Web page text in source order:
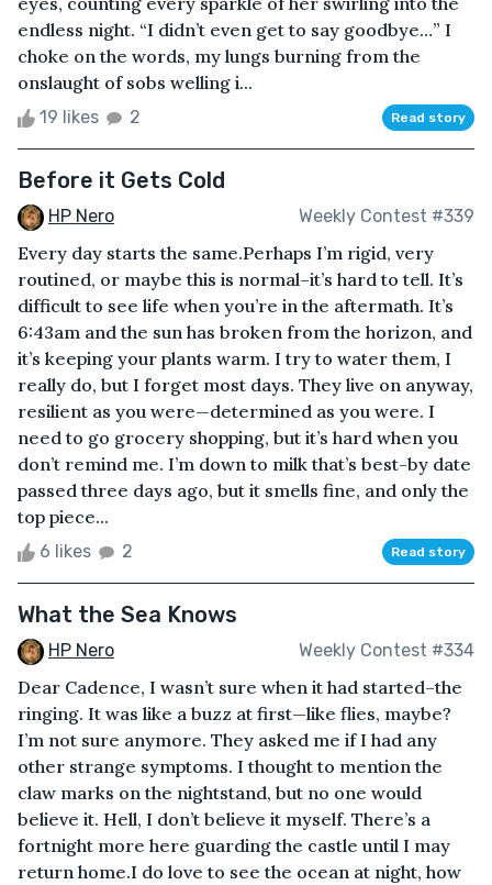
endless night. “I didn’t even get to say goodbye…” I
choke on the words, my lungs burning from the
onslaught of sobs welling i...
19 likes 2 Read story
Before it Gets Cold
HP Nero Weekly Contest #339
Every day starts the same.Perhaps I’m rigid, very
routined, or maybe this is normal–it’s hard to tell. It’s
difficult to see life when you’re in the aftermath. It’s
6:43am and the sun has broken from the horizon, and
it’s keeping your plants warm. I try to water them, I
really do, but I forget most days. They live on anyway,
resilient as you were—determined as you were. I
need to go grocery shopping, but it’s hard when you
don’t remind me. I’m down to milk that’s best-by date
passed three days ago, but it smells fine, and only the
top piece...
6 likes 2 Read story
What the Sea Knows
HP Nero Weekly Contest #334
Dear Cadence, I wasn’t sure when it had started–the
ringing. It was like a buzz at first—like flies, maybe?
I’m not sure anymore. They asked me if I had any
other strange symptoms. I thought to mention the
claw marks on the nightstand, but no one would
believe it. Hell, I don’t believe it myself. There’s a
fortnight more here guarding the castle until I may
return home.I do love to see the ocean at night, how